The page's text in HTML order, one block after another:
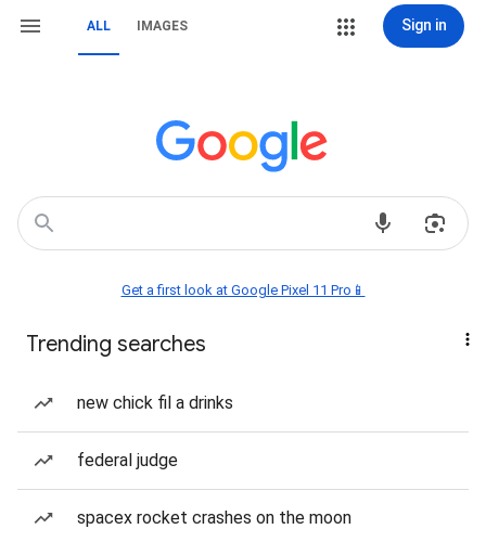
ALL IMAGES Sign in
Get a first look at Google Pixel 11 Pro📱
Trending searches
new chick fil a drinks
federal judge
spacex rocket crashes on the moon